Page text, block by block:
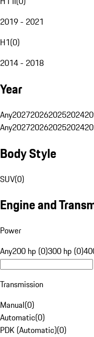
2019 - 2021
H1(0)
2014 - 2018
Year
Any2027202620252024
Any2027202620252024
Body Style
SUV(0)
Engine and
Power
Any200 hp (0)300 hp (0)
Transmission
Manual(0)
Automatic(0)
PDK (Automatic)(0)